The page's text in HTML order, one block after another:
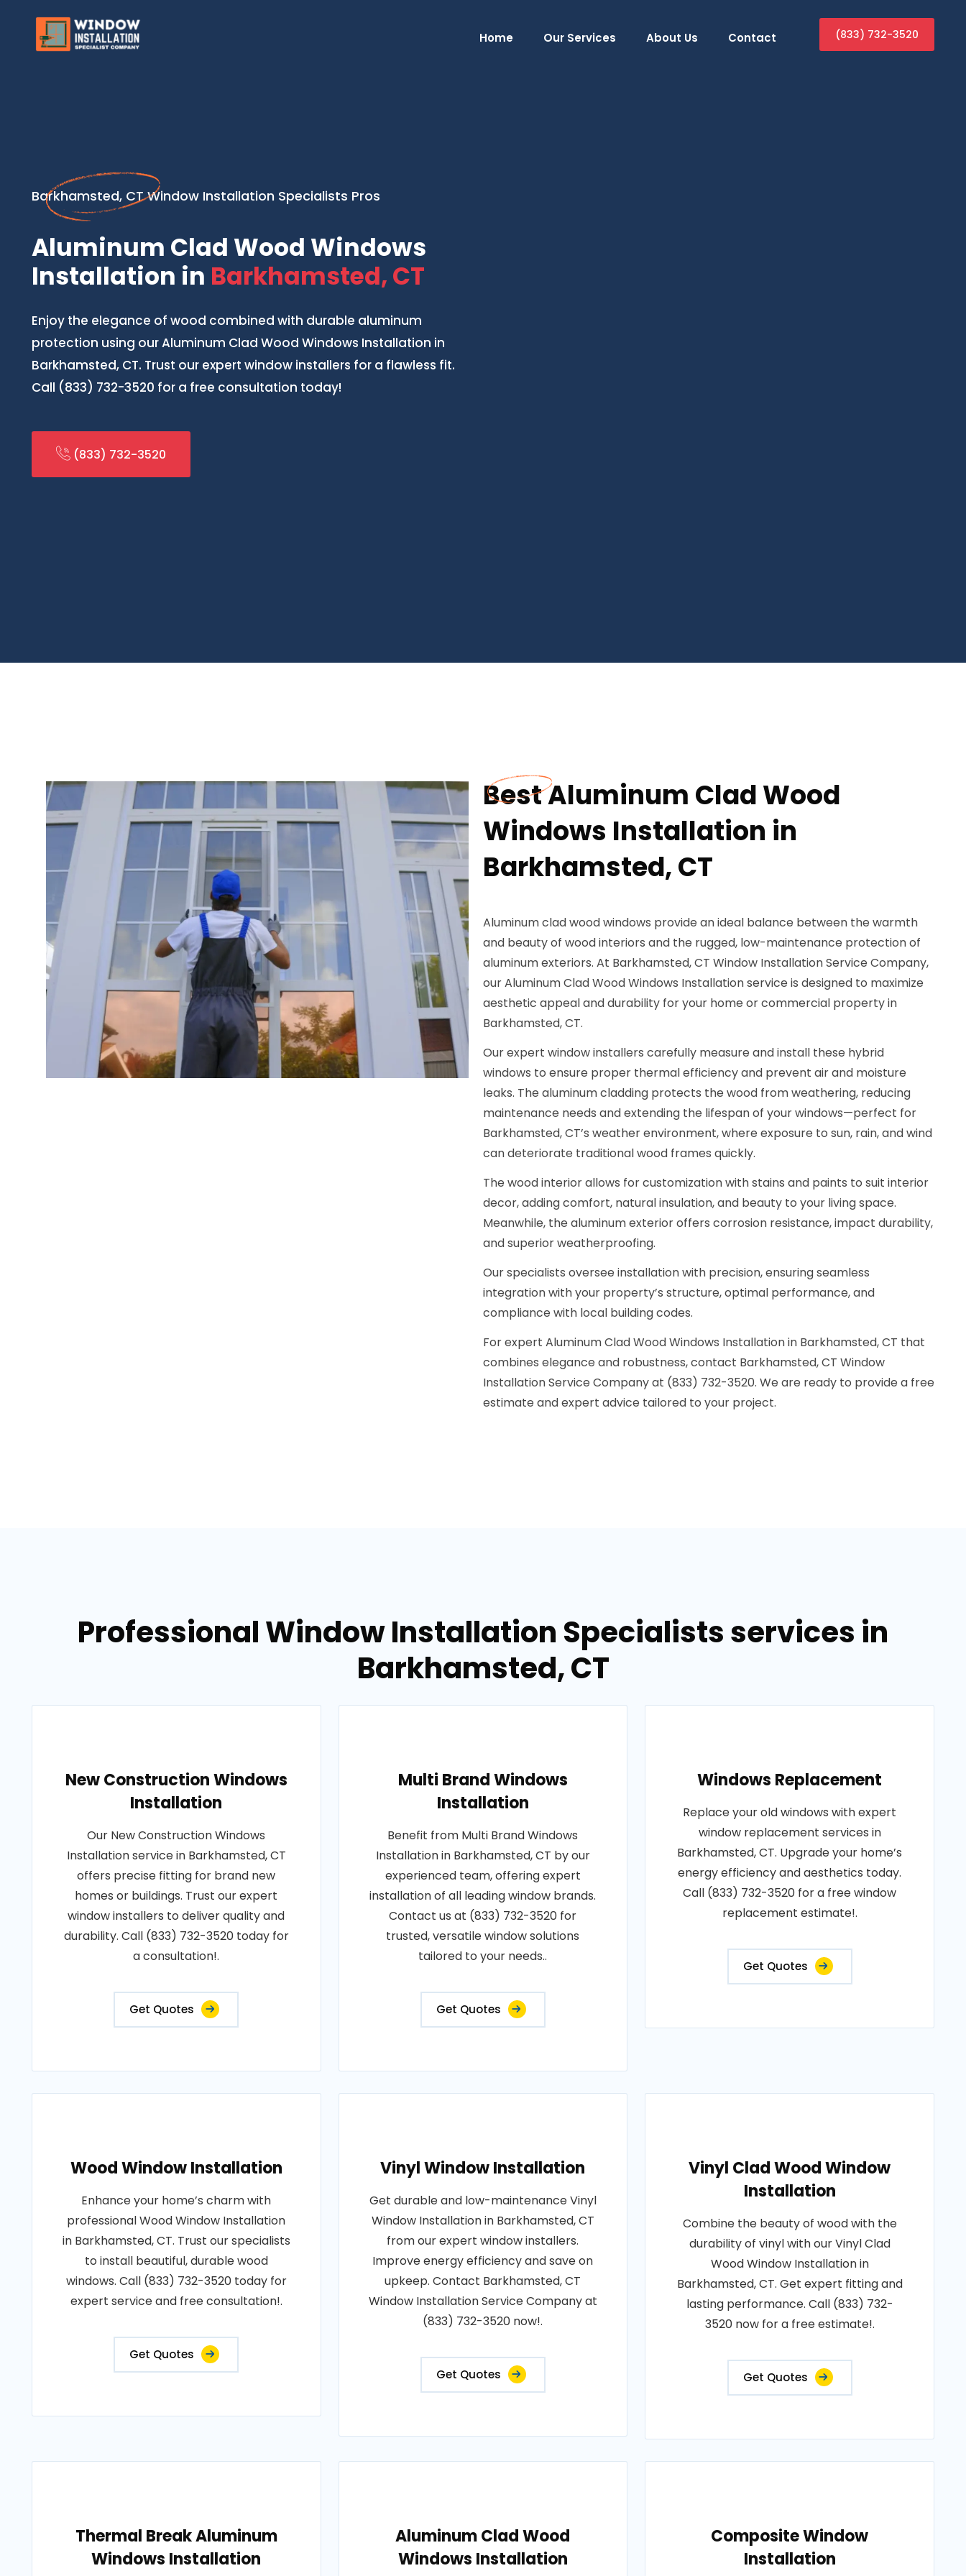
Home Our Services About Us Contact (833) 732-3520
Barkhamsted, CT Window Installation Specialists Pros
Aluminum Clad Wood Windows
Installation in Barkhamsted, CT
Enjoy the elegance of wood combined with durable aluminum
protection using our Aluminum Clad Wood Windows Installation in
Barkhamsted, CT. Trust our expert window installers for a flawless fit.
Call (833) 732-3520 for a free consultation today!
(833) 732-3520
Best Aluminum Clad Wood
Windows Installation in
Barkhamsted, CT
Aluminum clad wood windows provide an ideal balance between the warmth
and beauty of wood interiors and the rugged, low-maintenance protection of
aluminum exteriors. At Barkhamsted, CT Window Installation Service Company,
our Aluminum Clad Wood Windows Installation service is designed to maximize
aesthetic appeal and durability for your home or commercial property in
Barkhamsted, CT.
Our expert window installers carefully measure and install these hybrid
windows to ensure proper thermal efficiency and prevent air and moisture
leaks. The aluminum cladding protects the wood from weathering, reducing
maintenance needs and extending the lifespan of your windows—perfect for
Barkhamsted, CT’s weather environment, where exposure to sun, rain, and wind
can deteriorate traditional wood frames quickly.
The wood interior allows for customization with stains and paints to suit interior
decor, adding comfort, natural insulation, and beauty to your living space.
Meanwhile, the aluminum exterior offers corrosion resistance, impact durability,
and superior weatherproofing.
Our specialists oversee installation with precision, ensuring seamless
integration with your property’s structure, optimal performance, and
compliance with local building codes.
For expert Aluminum Clad Wood Windows Installation in Barkhamsted, CT that
combines elegance and robustness, contact Barkhamsted, CT Window
Installation Service Company at (833) 732-3520. We are ready to provide a free
estimate and expert advice tailored to your project.
Professional Window Installation Specialists services in
Barkhamsted, CT
New Construction Windows
Installation
Our New Construction Windows
Installation service in Barkhamsted, CT
offers precise fitting for brand new
homes or buildings. Trust our expert
window installers to deliver quality and
durability. Call (833) 732-3520 today for
a consultation!.
Get Quotes
Multi Brand Windows
Installation
Benefit from Multi Brand Windows
Installation in Barkhamsted, CT by our
experienced team, offering expert
installation of all leading window brands.
Contact us at (833) 732-3520 for
trusted, versatile window solutions
tailored to your needs..
Get Quotes
Windows Replacement
Replace your old windows with expert
window replacement services in
Barkhamsted, CT. Upgrade your home’s
energy efficiency and aesthetics today.
Call (833) 732-3520 for a free window
replacement estimate!.
Get Quotes
Wood Window Installation
Enhance your home’s charm with
professional Wood Window Installation
in Barkhamsted, CT. Trust our specialists
to install beautiful, durable wood
windows. Call (833) 732-3520 today for
expert service and free consultation!.
Get Quotes
Vinyl Window Installation
Get durable and low-maintenance Vinyl
Window Installation in Barkhamsted, CT
from our expert window installers.
Improve energy efficiency and save on
upkeep. Contact Barkhamsted, CT
Window Installation Service Company at
(833) 732-3520 now!.
Get Quotes
Vinyl Clad Wood Window
Installation
Combine the beauty of wood with the
durability of vinyl with our Vinyl Clad
Wood Window Installation in
Barkhamsted, CT. Get expert fitting and
lasting performance. Call (833) 732-
3520 now for a free estimate!.
Get Quotes
Thermal Break Aluminum
Windows Installation
Aluminum Clad Wood
Windows Installation
Composite Window
Installation